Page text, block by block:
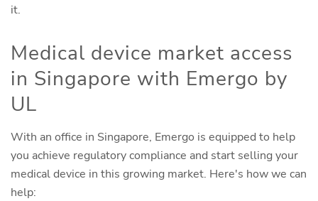
it.
Medical device market access
in Singapore with Emergo by
UL
With an office in Singapore, Emergo is equipped to help
you achieve regulatory compliance and start selling your
medical device in this growing market. Here's how we can
help: